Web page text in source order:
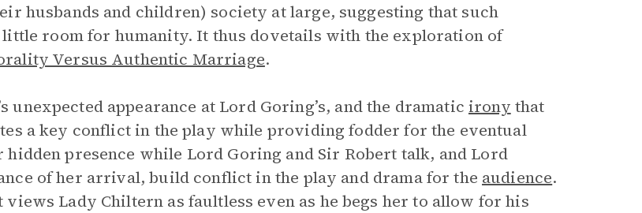
husbands and children) society at large, suggesting that such
little room for humanity. It thus dovetails with the exploration of
Versus Authentic Marriage.
unexpected appearance at Lord Goring’s, and the dramatic irony that
a key conflict in the play while providing fodder for the eventual
presence while Lord Goring and Sir Robert talk, and Lord
of her arrival, build conflict in the play and drama for the audience.
views Lady Chiltern as faultless even as he begs her to allow for his